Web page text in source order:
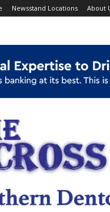
Newsstand Locations About